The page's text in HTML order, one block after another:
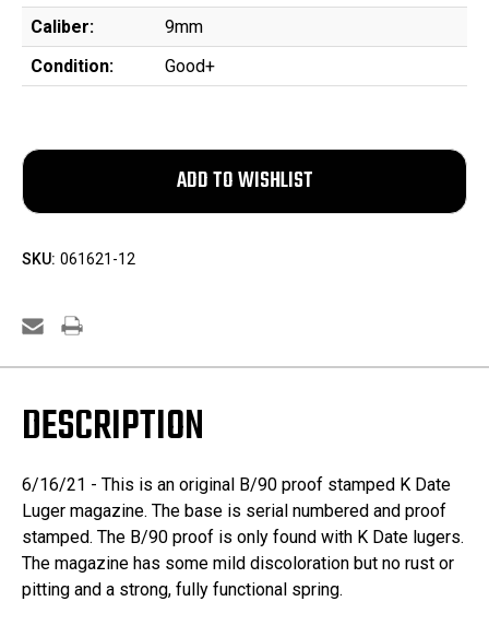
Caliber:
9mm
Condition:
Good+
SKU: 061621-12
DESCRIPTION
6/16/21 - This is an original B/90 proof stamped K Date
Luger magazine. The base is serial numbered and proof
stamped. The B/90 proof is only found with K Date lugers.
The magazine has some mild discoloration but no rust or
pitting and a strong, fully functional spring.